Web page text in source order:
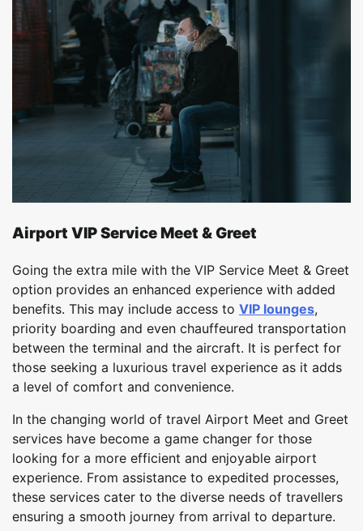
Airport VIP Service Meet & Greet
Going the extra mile with the VIP Service Meet & Greet
option provides an enhanced experience with added
benefits. This may include access to VIP lounges,
priority boarding and even chauffeured transportation
between the terminal and the aircraft. It is perfect for
those seeking a luxurious travel experience as it adds
a level of comfort and convenience.
In the changing world of travel Airport Meet and Greet
services have become a game changer for those
looking for a more efficient and enjoyable airport
experience. From assistance to expedited processes,
these services cater to the diverse needs of travellers
ensuring a smooth journey from arrival to departure.